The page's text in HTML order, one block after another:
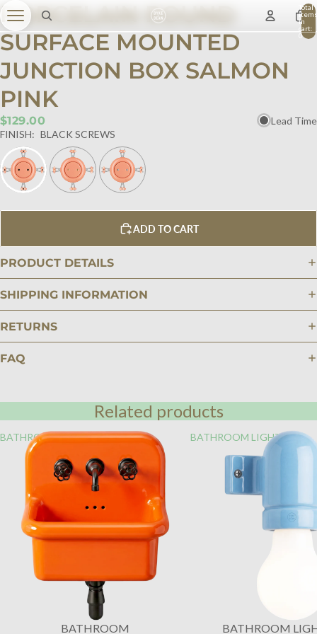
Total
items
in
cart:
0
PORCELAIN ROUND
SURFACE MOUNTED
JUNCTION BOX SALMON
PINK
$129.00
Lead Time
FINISH: BLACK SCREWS
ADD TO CART
PRODUCT DETAILS
SHIPPING INFORMATION
RETURNS
FAQ
Related products
BATHROOM
BATHROOM
BATHROOM LIGHTING
BATHROOM